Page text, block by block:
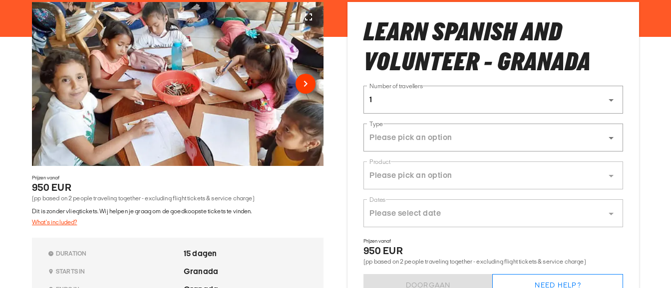
Prijzen vanaf
950 EUR
(pp based on 2 people traveling together - excluding flight tickets & service charge)
Dit is zonder vliegtickets. Wij helpen je graag om de goedkoopste tickets te vinden.
What's included?
DURATION 15 dagen
STARTS IN Granada
LEARN SPANISH AND
VOLUNTEER - GRANADA
Number of travellers
1
Type
Product
Dates
Prijzen vanaf
950 EUR
(pp based on 2 people traveling together - excluding flight tickets & service charge)
DOORGAAN NEED HELP?